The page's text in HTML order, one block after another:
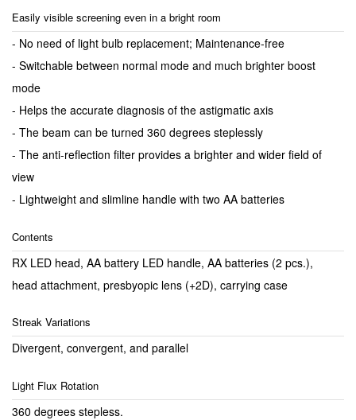
Easily visible screening even in a bright room
- No need of light bulb replacement; Maintenance-free
- Switchable between normal mode and much brighter boost
mode
- Helps the accurate diagnosis of the astigmatic axis
- The beam can be turned 360 degrees steplessly
- The anti-reflection filter provides a brighter and wider field of
view
- Lightweight and slimline handle with two AA batteries
Contents
RX LED head, AA battery LED handle, AA batteries (2 pcs.),
head attachment, presbyopic lens (+2D), carrying case
Streak Variations
Divergent, convergent, and parallel
Light Flux Rotation
360 degrees stepless.